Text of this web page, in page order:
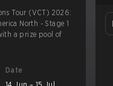
Tour (VCT) 2026:
North - Stage 1
a prize pool of
Date